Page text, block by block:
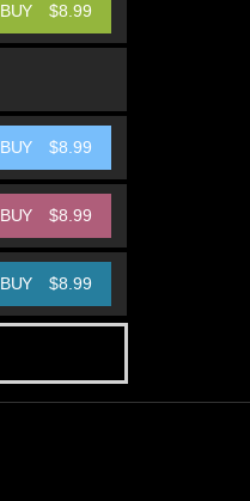
BUY $8.99
BUY $8.99
BUY $8.99
BUY $8.99